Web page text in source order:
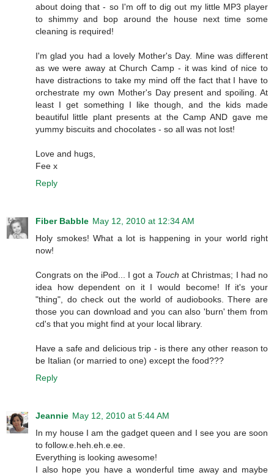
about doing that - so I'm off to dig out my little MP3 player
to shimmy and bop around the house next time some
cleaning is required!
I'm glad you had a lovely Mother's Day. Mine was different
as we were away at Church Camp - it was kind of nice to
have distractions to take my mind off the fact that I have to
orchestrate my own Mother's Day present and spoiling. At
least I get something I like though, and the kids made
beautiful little plant presents at the Camp AND gave me
yummy biscuits and chocolates - so all was not lost!
Love and hugs,
Fee x
Reply
Fiber Babble May 12, 2010 at 12:34 AM
Holy smokes! What a lot is happening in your world right
now!
Congrats on the iPod... I got a Touch at Christmas; I had no
idea how dependent on it I would become! If it's your
"thing", do check out the world of audiobooks. There are
those you can download and you can also 'burn' them from
cd's that you might find at your local library.
Have a safe and delicious trip - is there any other reason to
be Italian (or married to one) except the food???
Reply
Jeannie May 12, 2010 at 5:44 AM
In my house I am the gadget queen and I see you are soon
to follow.e.heh.eh.e.ee.
Everything is looking awesome!
I also hope you have a wonderful time away and maybe